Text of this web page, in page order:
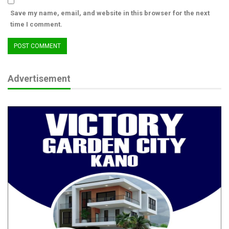
RELATED POSTS
The CJN, The Barrister and our obsession with
Beyond Boundaries of Charity: Dr. Salamatu
Aug 5, 2026
From Boy Soldier to Army Chief: The
Extraordinary Journey of…
Aug 4, 2026
A close friend of ours visited last week and disclosed that rapid
deterioration and self-destruction have been visited upon
Ibrahim through unexplained physical and mental health
Save my name, email, and website in this browser for the next
time I comment.
Advertisement